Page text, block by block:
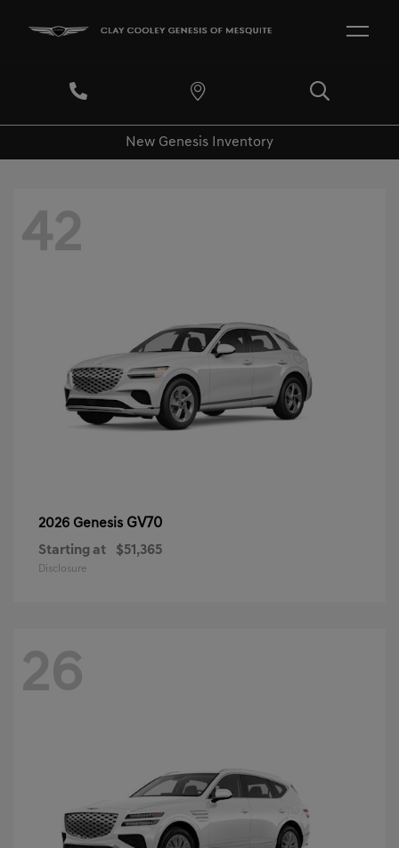
New Genesis Inventory
42
2026 Genesis GV70
Starting at $51,365
Disclosure
26